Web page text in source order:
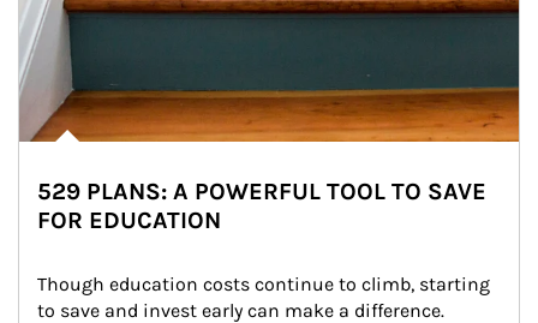
529 PLANS: A POWERFUL TOOL TO SAVE
FOR EDUCATION
Though education costs continue to climb, starting
to save and invest early can make a difference.